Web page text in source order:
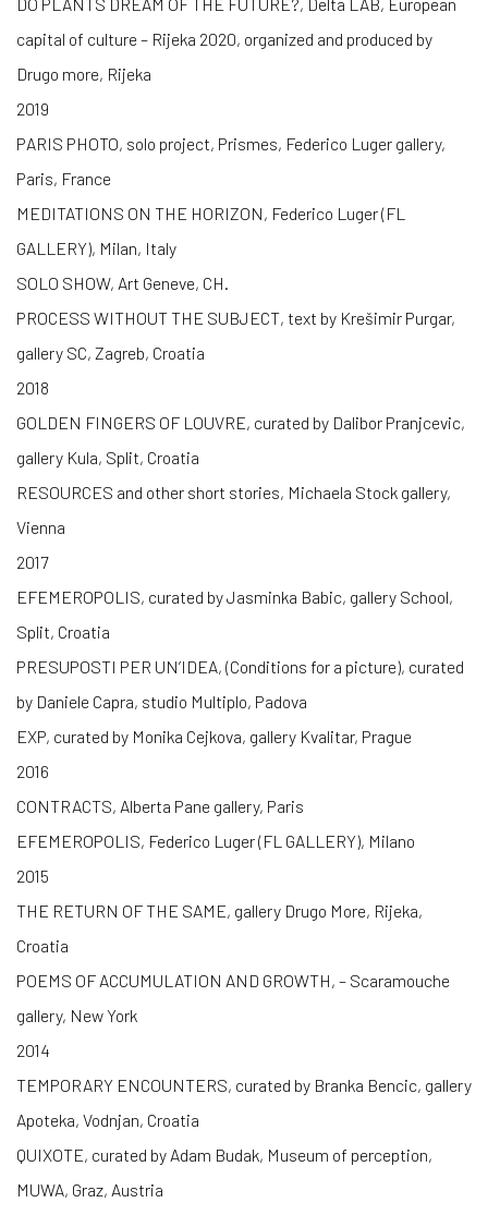
capital of culture – Rijeka 2020, organized and produced by
Drugo more, Rijeka
2019
PARIS PHOTO, solo project, Prismes, Federico Luger gallery,
Paris, France
MEDITATIONS ON THE HORIZON, Federico Luger (FL
GALLERY), Milan, Italy
SOLO SHOW, Art Geneve, CH.
PROCESS WITHOUT THE SUBJECT, text by Krešimir Purgar,
gallery SC, Zagreb, Croatia
2018
GOLDEN FINGERS OF LOUVRE, curated by Dalibor Pranjcevic,
gallery Kula, Split, Croatia
RESOURCES and other short stories, Michaela Stock gallery,
Vienna
2017
EFEMEROPOLIS, curated by Jasminka Babic, gallery School,
Split, Croatia
PRESUPOSTI PER UN’IDEA, (Conditions for a picture), curated
by Daniele Capra, studio Multiplo, Padova
EXP, curated by Monika Cejkova, gallery Kvalitar, Prague
2016
CONTRACTS, Alberta Pane gallery, Paris
EFEMEROPOLIS, Federico Luger (FL GALLERY), Milano
2015
THE RETURN OF THE SAME, gallery Drugo More, Rijeka,
Croatia
POEMS OF ACCUMULATION AND GROWTH, – Scaramouche
gallery, New York
2014
TEMPORARY ENCOUNTERS, curated by Branka Bencic, gallery
Apoteka, Vodnjan, Croatia
QUIXOTE, curated by Adam Budak, Museum of perception,
MUWA, Graz, Austria